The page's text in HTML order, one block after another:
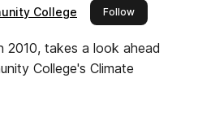
College Followthis publisher
2010, takes a look ahead
College's Climate